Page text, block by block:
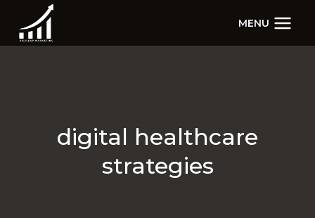
content
MENU
digital healthcare
strategies